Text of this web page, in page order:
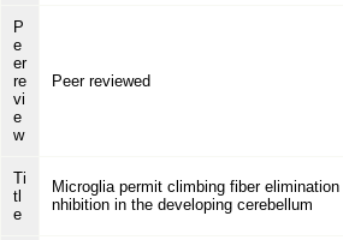
P
e
er
re
vi
e
w
Peer reviewed
Ti
tl
e
Microglia permit climbing fiber
nhibition in the developing cerebellum